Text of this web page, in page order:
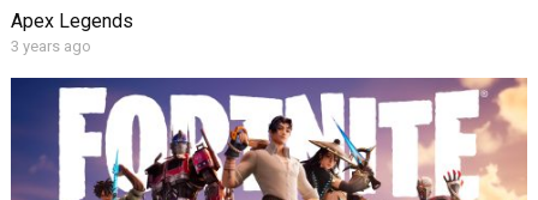
Apex Legends
3 years ago